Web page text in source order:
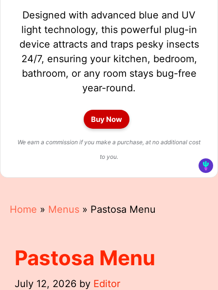
Designed with advanced blue and UV
light technology, this powerful plug-in
device attracts and traps pesky insects
24/7, ensuring your kitchen, bedroom,
bathroom, or any room stays bug-free
year-round.
Buy Now
We earn a commission if you make a purchase, at no additional cost
to you.
Home » Menus » Pastosa Menu
Pastosa Menu
July 12, 2026 by Editor